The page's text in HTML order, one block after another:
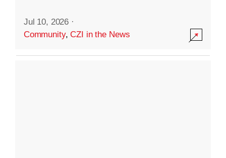
Jul 10, 2026 ·
Community,CZI in the News